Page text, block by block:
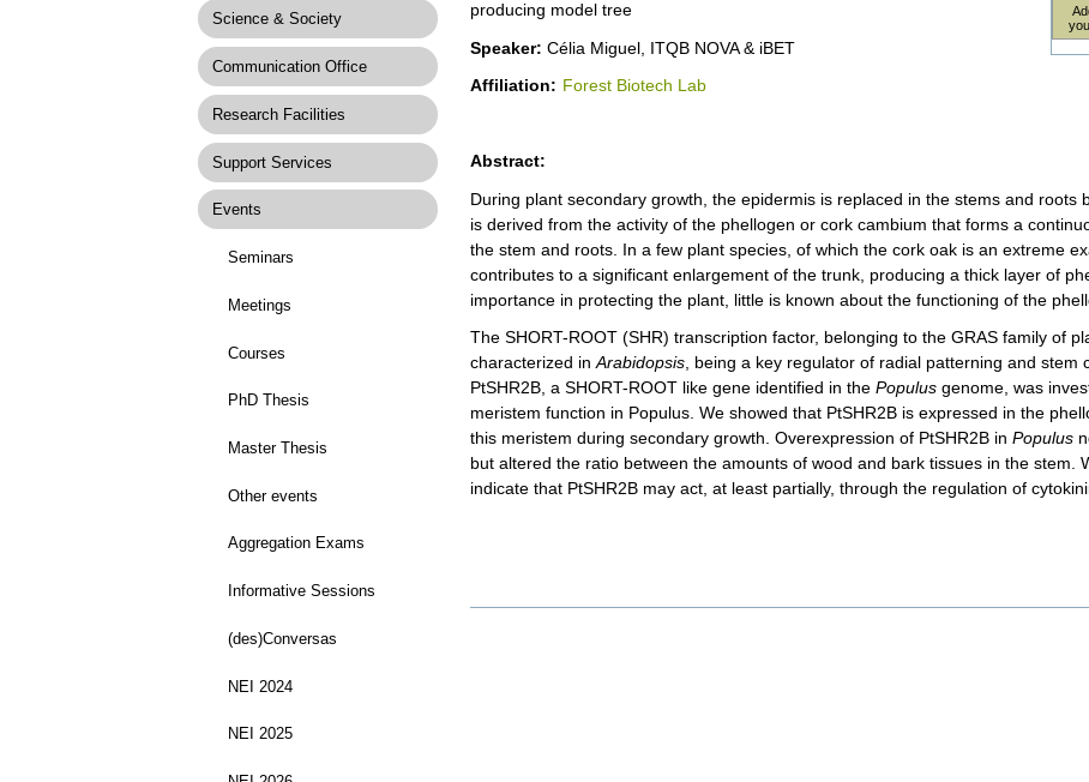
Science & Society
Communication Office
Research Facilities
Support Services
Events
Seminars
Meetings
Courses
PhD Thesis
Master Thesis
Other events
Aggregation Exams
Informative Sessions
(des)Conversas
NEI 2024
NEI 2025
producing model tree
Speaker: Célia Miguel, ITQB NOVA & iBET
Affiliation: Forest Biotech Lab
Abstract:
During plant secondary growth, the epidermis is replaced in the stems and roots
is derived from the activity of the phellogen or cork cambium that forms a
the stem and roots. In a few plant species, of which the cork oak is an extreme
contributes to a significant enlargement of the trunk, producing a thick layer of
importance in protecting the plant, little is known about the functioning of the
The SHORT-ROOT (SHR) transcription factor, belonging to the GRAS family of
characterized inArabidopsis, being a key regulator of radial patterning and stem
PtSHR2B, a SHORT-ROOT like gene identified in the Populusgenome, was
meristem function in Populus. We showed that PtSHR2B is expressed in the
this meristem during secondary growth. Overexpression of PtSHR2B in Populus
but altered the ratio between the amounts of wood and bark tissues in the stem.
indicate that PtSHR2B may act, at least partially, through the regulation of